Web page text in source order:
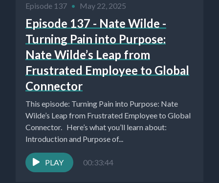
Episode 137 • May 22, 2025
Episode 137 - Nate Wilde -
Turning Pain into Purpose:
Nate Wilde’s Leap from
Frustrated Employee to Global
Connector
This episode: Turning Pain into Purpose: Nate
Wilde’s Leap from Frustrated Employee to Global
Connector. Here’s what you’ll learn about:
Introduction and Purpose of...
PLAY 00:33:44